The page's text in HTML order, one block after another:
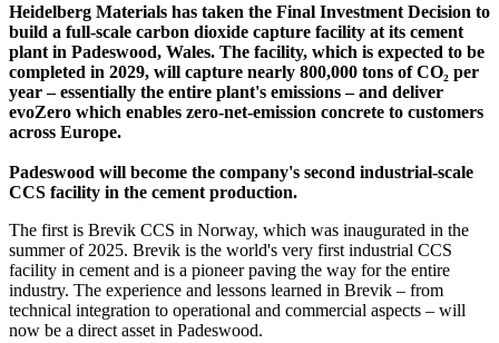
Heidelberg Materials has taken the Final Investment Decision to
build a full-scale carbon dioxide capture facility at its cement
plant in Padeswood, Wales. The facility, which is expected to be
completed in 2029, will capture nearly 800,000 tons of CO₂ per
year – essentially the entire plant's emissions – and deliver
evoZero which enables zero-net-emission concrete to customers
across Europe.
Padeswood will become the company's second industrial-scale
CCS facility in the cement production.
The first is Brevik CCS in Norway, which was inaugurated in the
summer of 2025. Brevik is the world's very first industrial CCS
facility in cement and is a pioneer paving the way for the entire
industry. The experience and lessons learned in Brevik – from
technical integration to operational and commercial aspects – will
now be a direct asset in Padeswood.